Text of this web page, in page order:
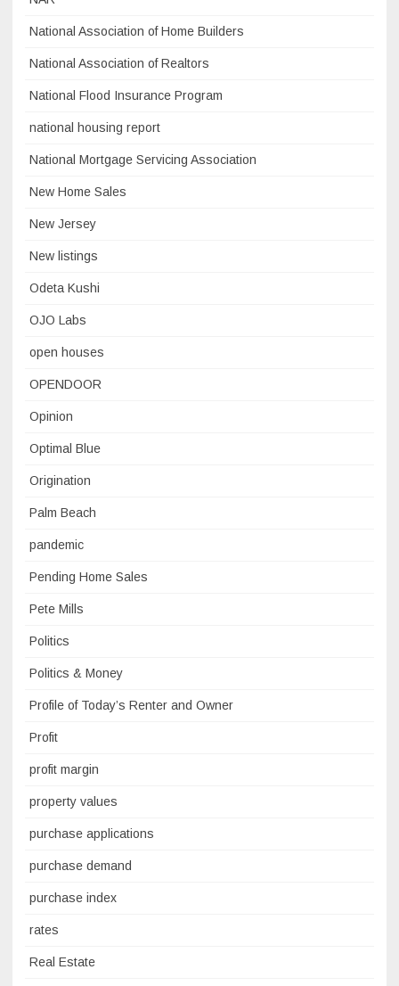
National Association of Home Builders
National Association of Realtors
National Flood Insurance Program
national housing report
National Mortgage Servicing Association
New Home Sales
New Jersey
New listings
Odeta Kushi
OJO Labs
open houses
OPENDOOR
Opinion
Optimal Blue
Origination
Palm Beach
pandemic
Pending Home Sales
Pete Mills
Politics
Politics & Money
Profile of Today’s Renter and Owner
Profit
profit margin
property values
purchase applications
purchase demand
purchase index
rates
Real Estate